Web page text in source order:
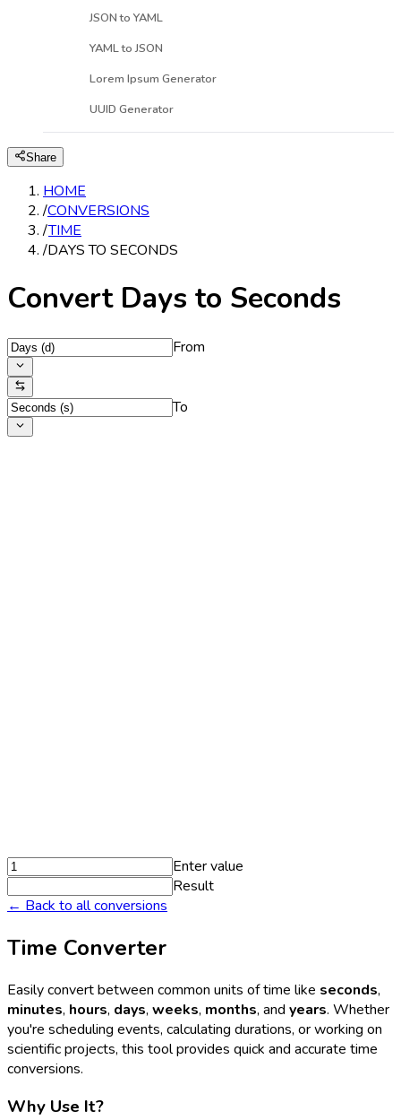
JSON to YAML
YAML to JSON
Lorem Ipsum Generator
UUID Generator
Share
HOME
/CONVERSIONS
/TIME
/DAYS TO SECONDS
Convert Days to Seconds
From
To
Enter value
Result
← Back to all conversions
Time Converter
Easily convert between common units of time like seconds,
minutes, hours, days, weeks, months, and years. Whether
you're scheduling events, calculating durations, or working on
scientific projects, this tool provides quick and accurate time
conversions.
Why Use It?